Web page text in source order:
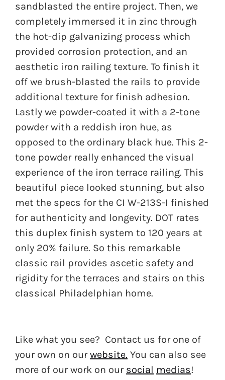
sandblasted the entire project. Then, we
completely immersed it in zinc through
the hot-dip galvanizing process which
provided corrosion protection, and an
aesthetic iron railing texture. To finish it
off we brush-blasted the rails to provide
additional texture for finish adhesion.
Lastly we powder-coated it with a 2-tone
powder with a reddish iron hue, as
opposed to the ordinary black hue. This 2-
tone powder really enhanced the visual
experience of the iron terrace railing. This
beautiful piece looked stunning, but also
met the specs for the CI W-213S-I finished
for authenticity and longevity. DOT rates
this duplex finish system to 120 years at
only 20% failure. So this remarkable
classic rail provides ascetic safety and
rigidity for the terraces and stairs on this
classical Philadelphian home.
Like what you see? Contact us for one of
your own on ourwebsite. You can also see
more of our work on our social medias!